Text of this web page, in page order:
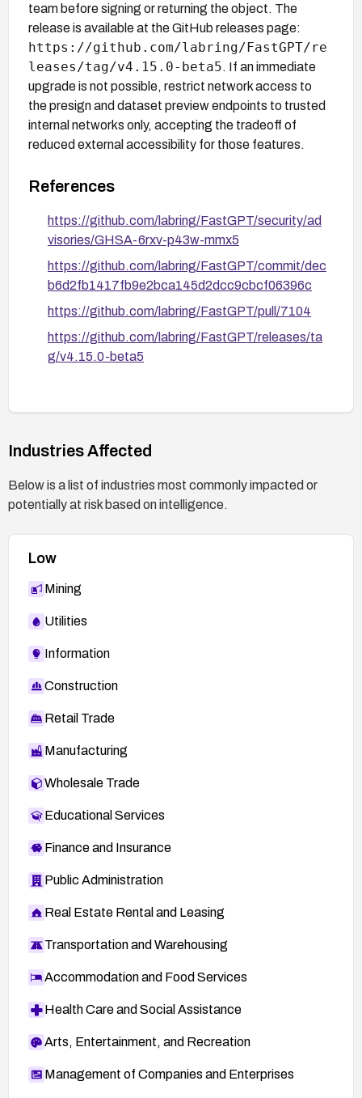
team before signing or returning the object. The
release is available at the GitHub releases page:
https://github.com/labring/FastGPT/re
leases/tag/v4.15.0-beta5. If an immediate
upgrade is not possible, restrict network access to
the presign and dataset preview endpoints to trusted
internal networks only, accepting the tradeoff of
reduced external accessibility for those features.
References
https://github.com/labring/FastGPT/security/ad
visories/GHSA-6rxv-p43w-mmx5
https://github.com/labring/FastGPT/commit/dec
b6d2fb1417fb9e2bca145d2dcc9cbcf06396c
https://github.com/labring/FastGPT/pull/7104
https://github.com/labring/FastGPT/releases/ta
g/v4.15.0-beta5
Industries Affected
Below is a list of industries most commonly impacted or
potentially at risk based on intelligence.
Low
Mining
Utilities
Information
Construction
Retail Trade
Manufacturing
Wholesale Trade
Educational Services
Finance and Insurance
Public Administration
Real Estate Rental and Leasing
Transportation and Warehousing
Accommodation and Food Services
Health Care and Social Assistance
Arts, Entertainment, and Recreation
Management of Companies and Enterprises